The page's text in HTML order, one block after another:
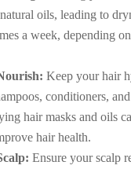
oils, leading to
a week, depending
Keep your hair
conditioners,
hair masks and oils
hair health.
Ensure your scalp